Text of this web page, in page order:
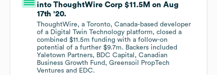
into ThoughtWire Corp $11.5M on Aug
17th '20.
ThoughtWire, a Toronto, Canada-based developer
of a Digital Twin Technology platform, closed a
combined $11.5m funding with a follow-on
potential of a further $9.7m. Backers included
Yaletown Partners, BDC Capital, Canadian
Business Growth Fund, Greensoil PropTech
Ventures and EDC.